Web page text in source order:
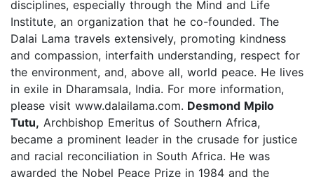
disciplines, especially through the Mind and Life
Institute, an organization that he co-founded. The
Dalai Lama travels extensively, promoting kindness
and compassion, interfaith understanding, respect for
the environment, and, above all, world peace. He lives
in exile in Dharamsala, India. For more information,
please visit www.dalailama.com. Desmond Mpilo
Tutu, Archbishop Emeritus of Southern Africa,
became a prominent leader in the crusade for justice
and racial reconciliation in South Africa. He was
awarded the Nobel Peace Prize in 1984 and the